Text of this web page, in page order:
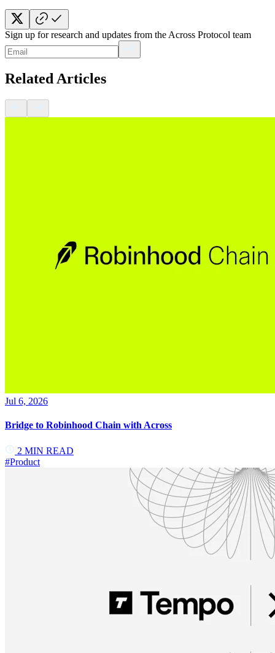
Sign up for research and updates from the Across Protocol team
Related Articles
Jul 6, 2026
Bridge to Robinhood Chain with Across
2 MIN READ
#Product